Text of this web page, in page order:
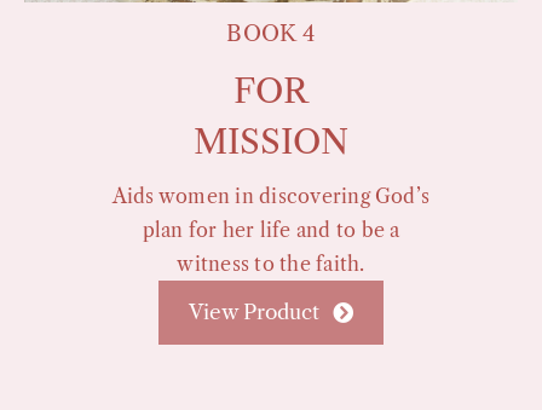
BOOK 4
FOR
MISSION
Aids women in discovering God’s
plan for her life and to be a
witness to the faith.
View Product